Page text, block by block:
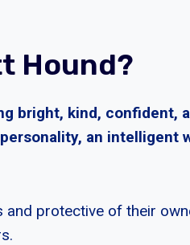
Hound?
bright, kind, confident,
an intelligent
protective of their